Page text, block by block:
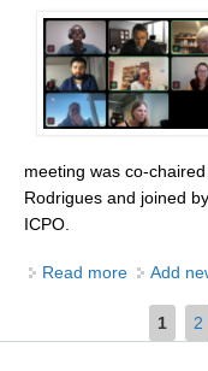
Southern Ocean
Links
Past Activities
CASO IPY
CASO Projects
CASO Sections
meeting was co-
Rodrigues and joined
ICPO.
Read more about 1st
Add
1 2